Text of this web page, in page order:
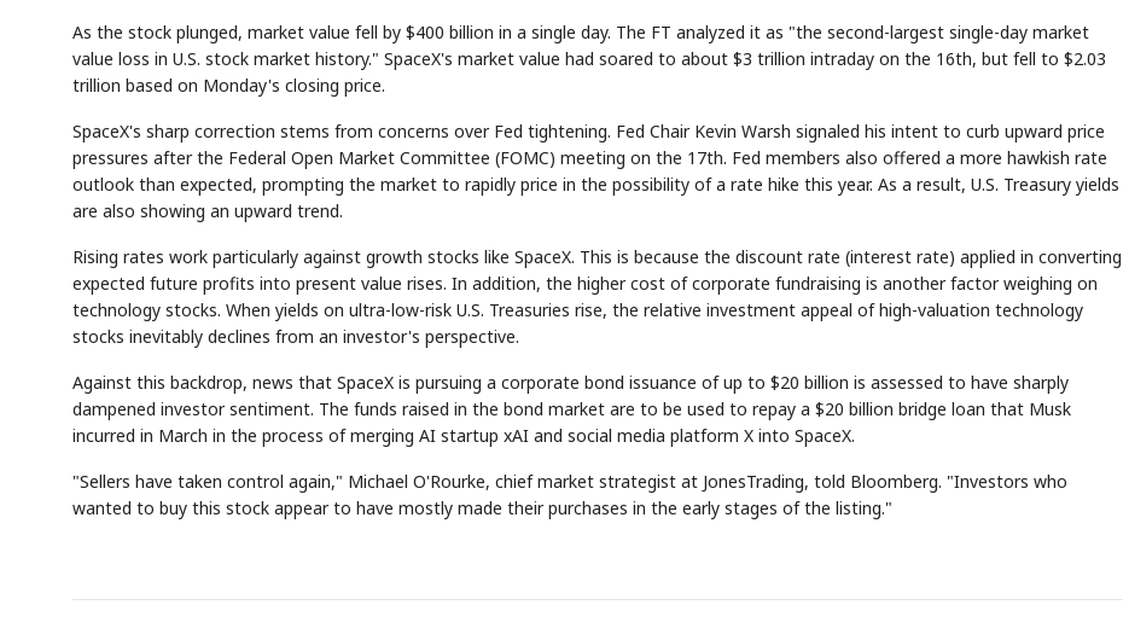
As the stock plunged, market value fell by $400 billion in a single day. The FT analyzed it as "the second-largest single-day market
value loss in U.S. stock market history." SpaceX's market value had soared to about $3 trillion intraday on the 16th, but fell to $2.03
trillion based on Monday's closing price.
SpaceX's sharp correction stems from concerns over Fed tightening. Fed Chair Kevin Warsh signaled his intent to curb upward price
pressures after the Federal Open Market Committee (FOMC) meeting on the 17th. Fed members also offered a more hawkish rate
outlook than expected, prompting the market to rapidly price in the possibility of a rate hike this year. As a result, U.S. Treasury yields
are also showing an upward trend.
Rising rates work particularly against growth stocks like SpaceX. This is because the discount rate (interest rate) applied in converting
expected future profits into present value rises. In addition, the higher cost of corporate fundraising is another factor weighing on
technology stocks. When yields on ultra-low-risk U.S. Treasuries rise, the relative investment appeal of high-valuation technology
stocks inevitably declines from an investor's perspective.
Against this backdrop, news that SpaceX is pursuing a corporate bond issuance of up to $20 billion is assessed to have sharply
dampened investor sentiment. The funds raised in the bond market are to be used to repay a $20 billion bridge loan that Musk
incurred in March in the process of merging AI startup xAI and social media platform X into SpaceX.
"Sellers have taken control again," Michael O'Rourke, chief market strategist at JonesTrading, told Bloomberg. "Investors who
wanted to buy this stock appear to have mostly made their purchases in the early stages of the listing."
EVENT
AI
SECTOR
Semi
HBM ·
🔍SAMSUNG
STOCK GUESSING GAME